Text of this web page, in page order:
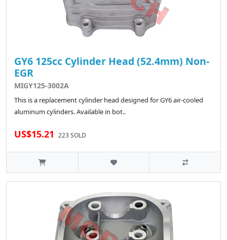
GY6 125cc Cylinder Head (52.4mm) Non-
EGR
MIGY125-3002A
This is a replacement cylinder head designed for GY6 air-cooled
aluminum cylinders. Available in bot..
US$15.21 223 SOLD